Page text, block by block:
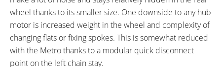
Shimano CS-M8000 11-42
Tooth Cassette
SHIFTER DETAILS:
Shimano Revo Shift on Right Bar
PEDALS:
Aluminum Alloy Platform with
Rubber Tread
STEM:
wheel thanks to its smaller size. One downside to any hub
motor is increased weight in the wheel and complexity of
changing flats or fixing spokes. This is somewhat reduced
with the Metro thanks to a modular quick disconnect
point on the left chain stay.